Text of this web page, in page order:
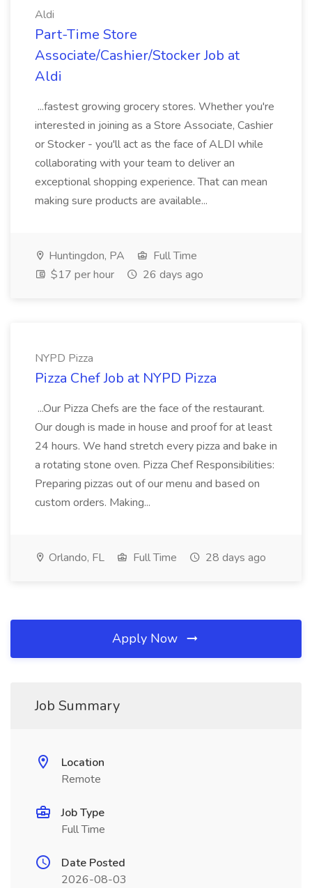
Aldi
Part-Time Store
Associate/Cashier/Stocker Job at
Aldi
...fastest growing grocery stores. Whether you're
interested in joining as a Store Associate, Cashier
or Stocker - you'll act as the face of ALDI while
collaborating with your team to deliver an
exceptional shopping experience. That can mean
making sure products are available...
Huntingdon, PA
Full Time
$17 per hour
26 days ago
NYPD Pizza
Pizza Chef Job at NYPD Pizza
...Our Pizza Chefs are the face of the restaurant.
Our dough is made in house and proof for at least
24 hours. We hand stretch every pizza and bake in
a rotating stone oven. Pizza Chef Responsibilities:
Preparing pizzas out of our menu and based on
custom orders. Making...
Orlando, FL Full Time 28 days ago
Apply Now
Job Summary
Location
Remote
Job Type
Full Time
Date Posted
2026-08-03